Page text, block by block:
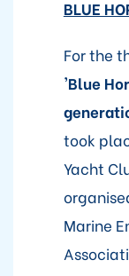
BLUE
For the
'Blue
took
Yacht
Marine